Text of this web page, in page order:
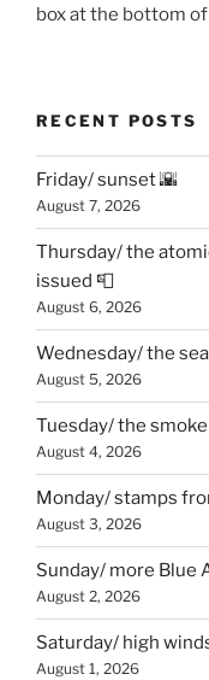
box at the bottom
RECENT POSTS
Friday/ sunset 🌇
August 7, 2026
Thursday/ the
issued 📮
August 6, 2026
Wednesday/ the
August 5, 2026
Tuesday/ the smoke
August 4, 2026
Monday/ stamps
August 3, 2026
Sunday/ more Blue
August 2, 2026
Saturday/ high
August 1, 2026